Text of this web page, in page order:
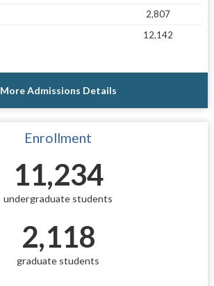
2,807
12,142
More Admissions Details
Enrollment
11,234
undergraduate students
2,118
graduate students